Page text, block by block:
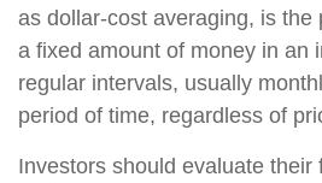
as dollar-cost averaging, is the
a fixed amount of money in an
regular intervals, usually
period of time, regardless of
Investors should evaluate their